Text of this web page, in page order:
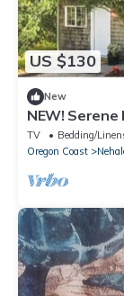
US $130
New
NEW! Serene
TV Bedding/
Oregon Coast